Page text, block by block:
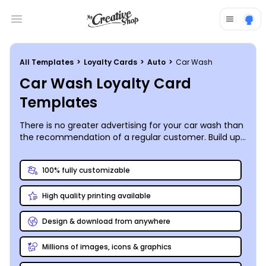
Open main menu
All Templates > Loyalty Cards > Auto > Car Wash
Car Wash Loyalty Card
Templates
There is no greater advertising for your car wash than
the recommendation of a regular customer. Build up
car wash loyalty cards that reward them for coming
back (and motivate them to share your business with
others). Check out the car wash loyalty card
templates in our catalog, then use our online editor to
upload your logo, apply your color scheme, and
update all sample text to match your own loyalty
program, then print with us or anywhere you like!
100% fully customizable
High quality printing available
Design & download from anywhere
Millions of images, icons & graphics